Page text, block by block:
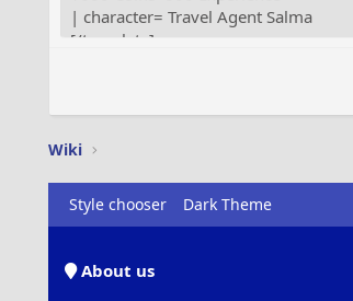
Wiki
Style chooser Dark Theme
About us